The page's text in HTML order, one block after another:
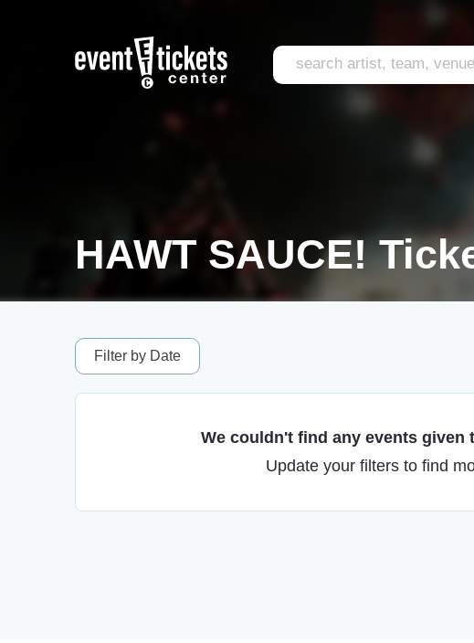
HAWT SAUCE!
Filter by Date
We couldn't find any events given
Update your filters to find